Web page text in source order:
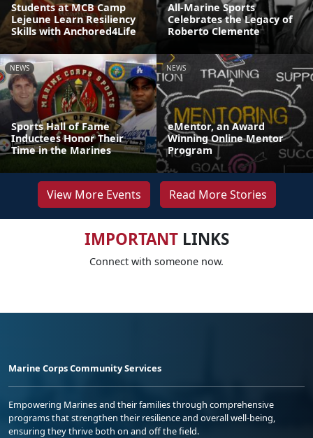
Students at MCB Camp
Lejeune Learn Resiliency
Skills with Anchored4Life
All-Marine Sports
Celebrates the Legacy of
Roberto Clemente
NEWS
Sports Hall of Fame
Inductees Honor Their
Time in the Marines
NEWS
eMentor, an Award
Winning Online Mentor
Program
View More Events Read More Stories
IMPORTANTLINKS
Connect with someone now.
Marine Corps Community Services
Empowering Marines and their families through comprehensive
programs that strengthen their resilience and overall well-being,
ensuring they thrive both on and off the field.